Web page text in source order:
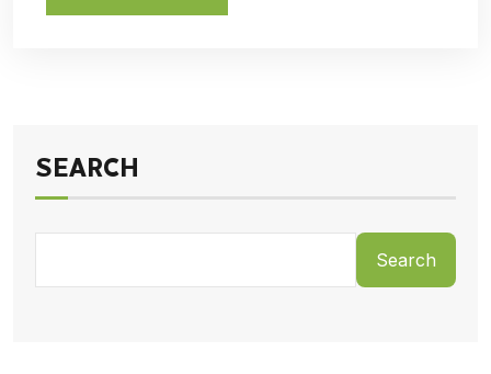
SEARCH
Search